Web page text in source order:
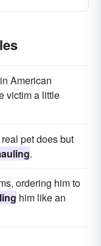
American
victim a little
pet does but
.
ordering him to
him like an